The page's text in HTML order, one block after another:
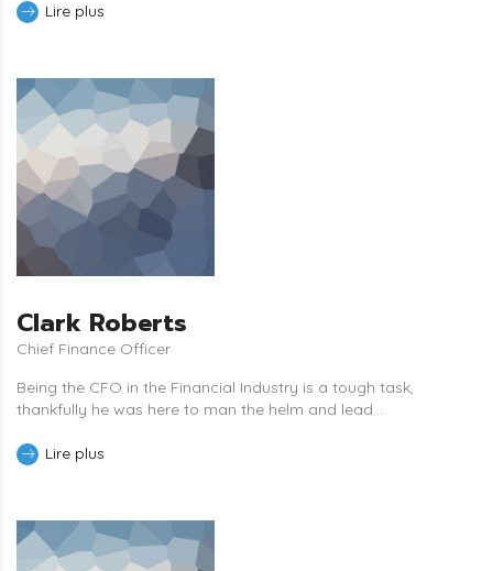
Lire plus
Clark Roberts
Chief Finance Officer
Being the CFO in the Financial Industry is a tough task,
thankfully he was here to man the helm and lead...
Lire plus